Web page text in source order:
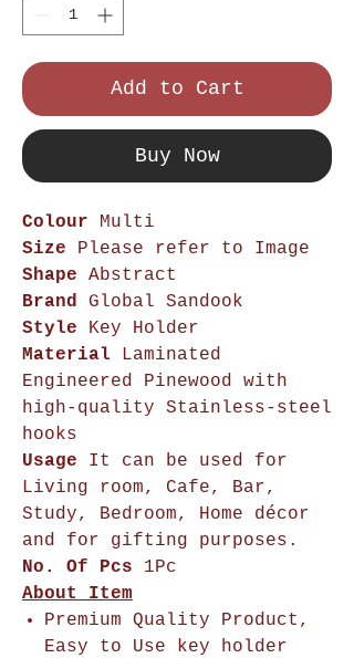
Add to Cart
Buy Now
Colour Multi
Size Please refer to Image
Shape Abstract
Brand Global Sandook
Style Key Holder
Material Laminated
Engineered Pinewood with
high-quality Stainless-steel
hooks
Usage
It can be used for
Living room, Cafe, Bar,
Study, Bedroom, Home décor
and for gifting purposes.
No. Of Pcs 1Pc
About Item
Premium Quality Product,
Easy to Use key holder